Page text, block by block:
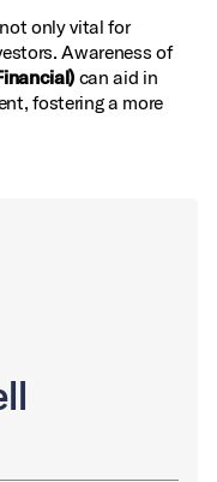
only vital for
Awareness of
can aid in
fostering a more